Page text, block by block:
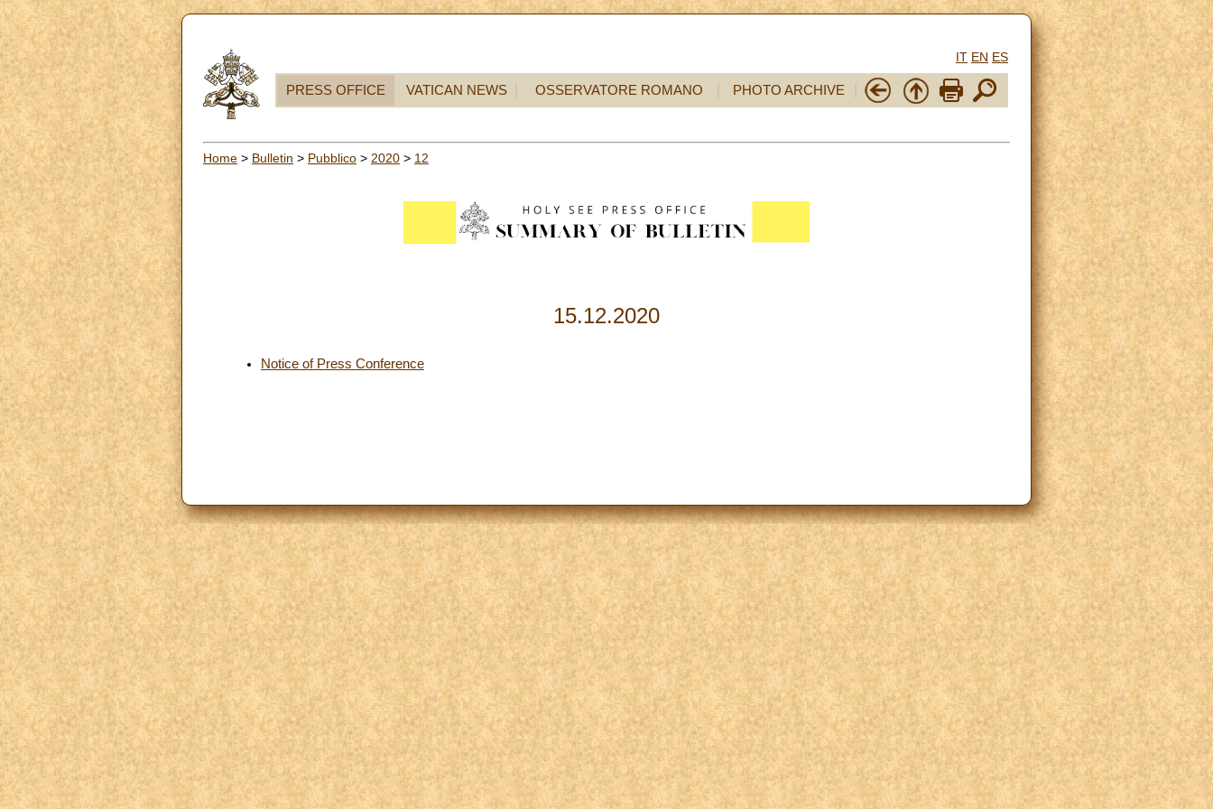
IT EN ES
PRESS OFFICE VATICAN NEWS OSSERVATORE ROMANO PHOTO ARCHIVE
Home > Bulletin > Pubblico > 2020 > 12
15.12.2020
Notice of Press Conference